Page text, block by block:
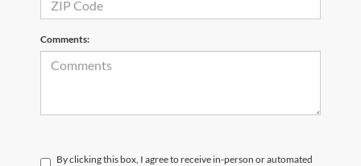
Comments:
By clicking this box, I agree to receive in-person or automated